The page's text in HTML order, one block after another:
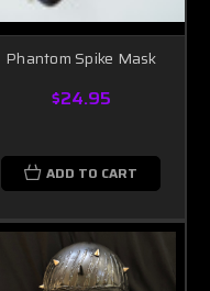
Phantom Spike Mask
$24.95
ADD TO CART